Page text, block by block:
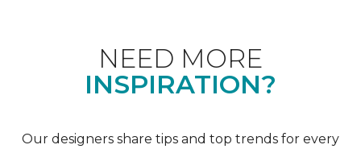
NEED MORE
INSPIRATION?
Our designers share tips and top trends for every